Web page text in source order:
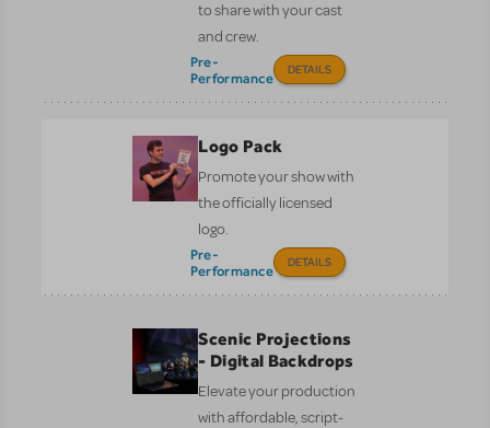
to share with your cast
and crew.
Pre-
Performance
DETAILS
Logo Pack
Promote your show with
the officially licensed
logo.
Pre-
Performance
DETAILS
Scenic Projections
- Digital Backdrops
Elevate your production
with affordable, script-